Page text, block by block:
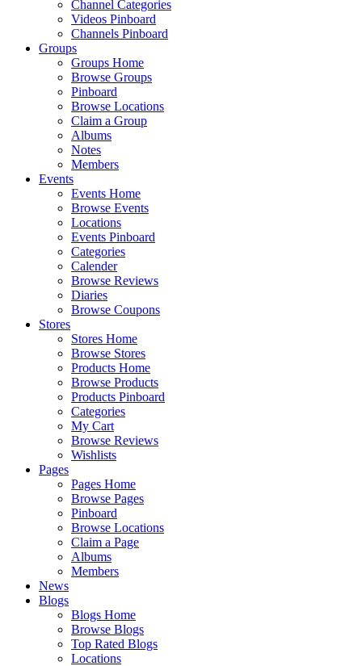
Channel Categories
Videos Pinboard
Channels Pinboard
Groups
Groups Home
Browse Groups
Pinboard
Browse Locations
Claim a Group
Albums
Notes
Members
Events
Events Home
Browse Events
Locations
Events Pinboard
Categories
Calender
Browse Reviews
Diaries
Browse Coupons
Stores
Stores Home
Browse Stores
Products Home
Browse Products
Products Pinboard
Categories
My Cart
Browse Reviews
Wishlists
Pages
Pages Home
Browse Pages
Pinboard
Browse Locations
Claim a Page
Albums
Members
News
Blogs
Blogs Home
Browse Blogs
Top Rated Blogs
Locations